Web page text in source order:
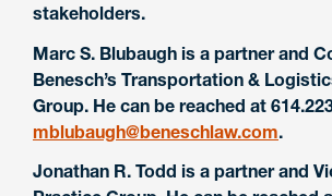
stakeholders.
Marc S. Blubaugh is a partner and
Benesch’s Transportation &
Group. He can be reached at
mblubaugh@beneschlaw.com.
Jonathan R. Todd is a partner and